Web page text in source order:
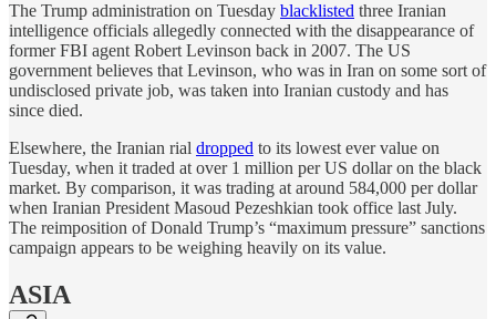
The Trump administration on Tuesday blacklisted three Iranian
intelligence officials allegedly connected with the disappearance of
former FBI agent Robert Levinson back in 2007. The US
government believes that Levinson, who was in Iran on some sort of
undisclosed private job, was taken into Iranian custody and has
since died.
Elsewhere, the Iranian rial dropped to its lowest ever value on
Tuesday, when it traded at over 1 million per US dollar on the black
market. By comparison, it was trading at around 584,000 per dollar
when Iranian President Masoud Pezeshkian took office last July.
The reimposition of Donald Trump’s “maximum pressure” sanctions
campaign appears to be weighing heavily on its value.
ASIA